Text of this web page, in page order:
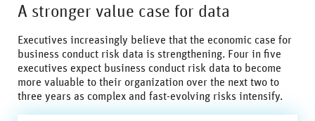
A stronger value case for data
Executives increasingly believe that the economic case for
business conduct risk data is strengthening. Four in five
executives expect business conduct risk data to become
more valuable to their organization over the next two to
three years as complex and fast-evolving risks intensify.